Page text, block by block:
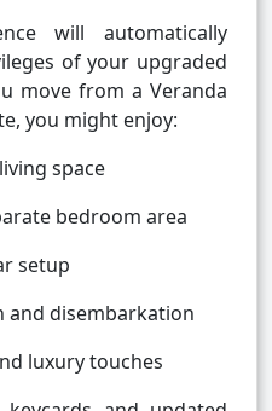
will automatically
of your upgraded
move from a Veranda
you might enjoy:
space
bedroom area
setup
and disembarkation
luxury touches